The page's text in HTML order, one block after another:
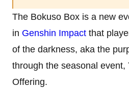
The Bokuso Box is a new
in Genshin Impact that
of the darkness, aka the
through the seasonal
Offering.